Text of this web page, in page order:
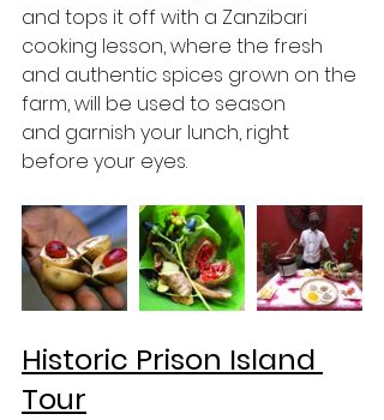
and tops it off with a Zanzibari
cooking lesson, where the fresh
and authentic spices grown on the
farm, will be used to season
and garnish your lunch, right
before your eyes.
Historic Prison Island
Tour